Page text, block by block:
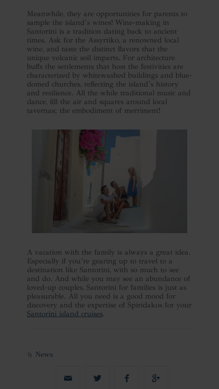
Meanwhile, they are opportunities for parents to
sample the island’s wines! Wine-making in
Santorini is a tradition dating back to ancient
times. Ask for the Assyrtiko, a renowned local
wine, and taste the distinct flavors that the
unique volcanic soil imparts. For architecture
buffs the settlements that host the festivities are
characterized by whitewashed buildings and blue-
domed churches, reflecting the island’s history
and resilience. All the while traditional music and
dance, fill the air and squares around local
tavernas; the embodiment of merriment!
A vacation with the family is always a great idea.
Especially if you’re gearing up to travel to a
destination like Santorini, with so much to see
and do. And while you may see an abundance of
loved-up couples, Santorini for families is just as
pleasurable. All you need is a good mood for
discovery and the expertise of Spiridakos for your
Santorini island cruises.
News